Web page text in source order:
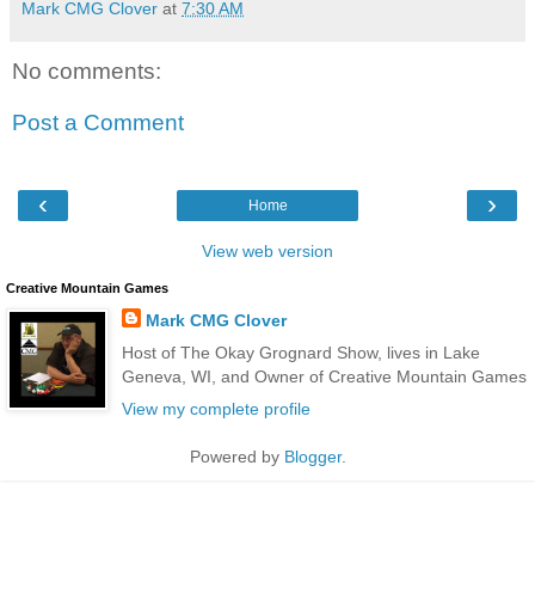
Mark CMG Clover at 7:30 AM
No comments:
Post a Comment
‹ ›
Home
View web version
Creative Mountain Games
Mark CMG Clover
Host of The Okay Grognard Show, lives in Lake
Geneva, WI, and Owner of Creative Mountain Games
View my complete profile
Powered by Blogger.